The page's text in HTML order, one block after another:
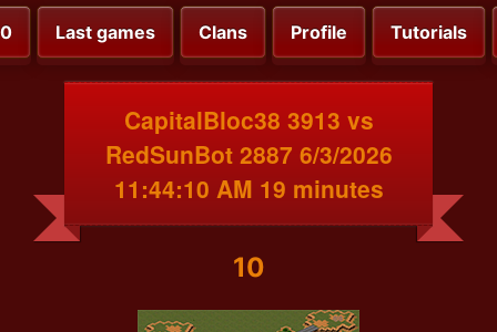
Last games Clans Profile Tutorials
CapitalBloc38 3913 vs
RedSunBot 2887 6/3/2026
11:44:10 AM 19 minutes
10